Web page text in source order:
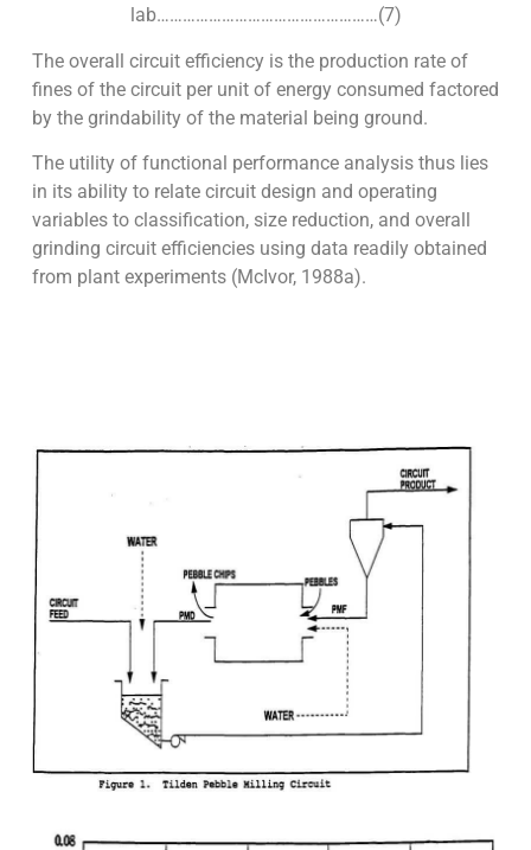
lab……………………………………………(7)
The overall circuit efficiency is the production rate of
fines of the circuit per unit of energy consumed factored
by the grindability of the material being ground.
The utility of functional performance analysis thus lies
in its ability to relate circuit design and operating
variables to classification, size reduction, and overall
grinding circuit efficiencies using data readily obtained
from plant experiments (McIvor, 1988a).